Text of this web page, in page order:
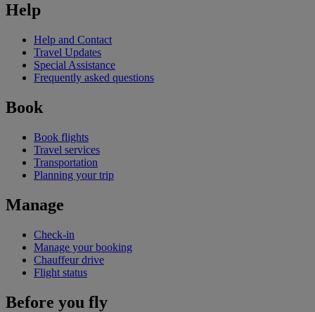
Help
Help and Contact
Travel Updates
Special Assistance
Frequently asked questions
Book
Book flights
Travel services
Transportation
Planning your trip
Manage
Check-in
Manage your booking
Chauffeur drive
Flight status
Before you fly